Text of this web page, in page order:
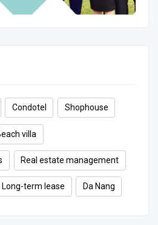
Condotel Shophouse
villa
Real estate management
Long-term lease Da Nang